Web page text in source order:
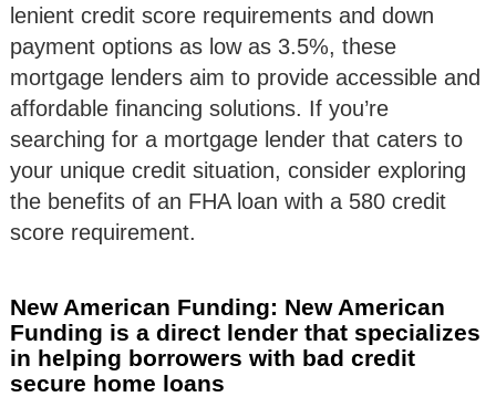
lenient credit score requirements and down
payment options as low as 3.5%, these
mortgage lenders aim to provide accessible and
affordable financing solutions. If you’re
searching for a mortgage lender that caters to
your unique credit situation, consider exploring
the benefits of an FHA loan with a 580 credit
score requirement.
New American Funding: New American
Funding is a direct lender that specializes
in helping borrowers with bad credit
secure home loans